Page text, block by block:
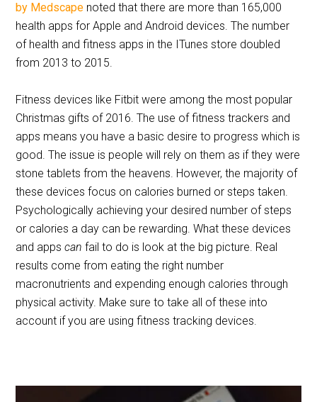
by Medscape noted that there are more than 165,000
health apps for Apple and Android devices. The number
of health and fitness apps in the ITunes store doubled
from 2013 to 2015.
Fitness devices like Fitbit were among the most popular
Christmas gifts of 2016. The use of fitness trackers and
apps means you have a basic desire to progress which is
good. The issue is people will rely on them as if they were
stone tablets from the heavens. However, the majority of
these devices focus on calories burned or steps taken.
Psychologically achieving your desired number of steps
or calories a day can be rewarding. What these devices
and appscan fail to do is look at the big picture. Real
results come from eating the right number
macronutrients and expending enough calories through
physical activity. Make sure to take all of these into
account if you are using fitness tracking devices.